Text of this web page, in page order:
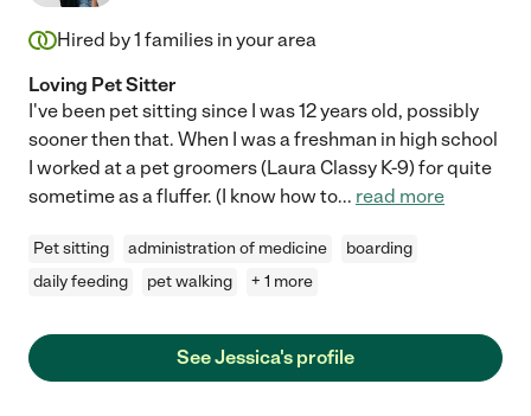
Hired by1 families in your area
Loving Pet Sitter
I've been pet sitting since I was 12 years old, possibly
sooner then that. When I was a freshman in high school
I worked at a pet groomers (Laura Classy K-9) for quite
sometime as a fluffer. (I know how to... read more
Pet sitting administration of medicine
boarding
daily feeding
pet walking + 1 more
See Jessica's profile